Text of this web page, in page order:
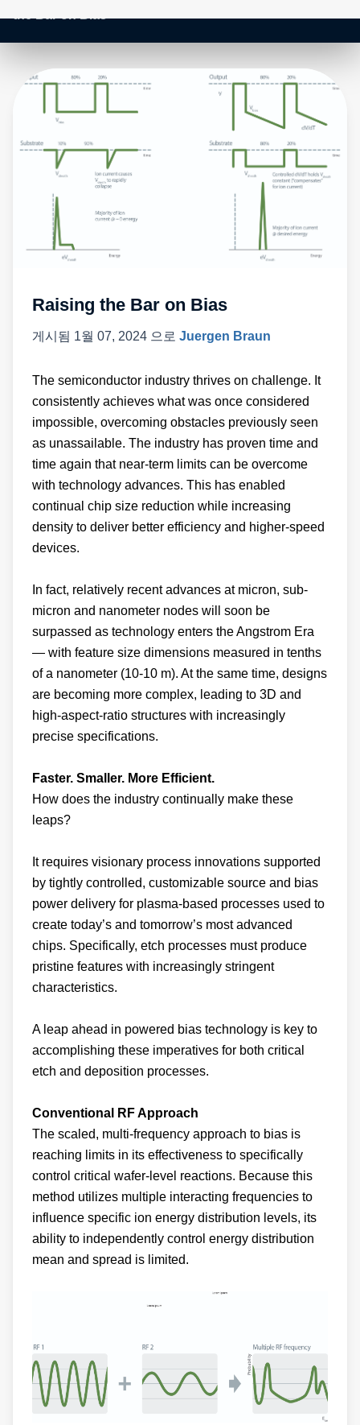
1월 07, 2024
consistently achieves what was once considered
impossible, overcoming obstacles previously seen
as unassailable. The industry has proven time and
time again that near-term limits can be overcome
with technology advances. This has enabled
continual chip size reduction while increasing
density to deliver better efficiency and higher-speed
devices.
micron and nanometer nodes will soon be
surpassed as technology enters the Angstrom Era
— with feature size dimensions measured in tenths
of a nanometer (10-10 m). At the same time, designs
are becoming more complex, leading to 3D and
high-aspect-ratio structures with increasingly
precise specifications.
How does the industry continually make these
leaps?
by tightly controlled, customizable source and bias
power delivery for plasma-based processes used to
create today’s and tomorrow’s most advanced
chips. Specifically, etch processes must produce
pristine features with increasingly stringent
characteristics.
accomplishing these imperatives for both critical
etch and deposition processes.
The scaled, multi-frequency approach to bias is
reaching limits in its effectiveness to specifically
control critical wafer-level reactions. Because this
method utilizes multiple interacting frequencies to
influence specific ion energy distribution levels, its
ability to independently control energy distribution
mean and spread is limited.